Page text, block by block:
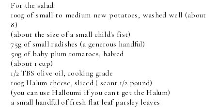
For the salad:
100g of small to medium new potatoes, washed well (about
8)
(about the size of a small child's fist)
75g of small radishes (a generous handful)
50g of baby plum tomatoes, halved
(about 1 cup)
1/2 TBS olive oil, cooking grade
100g Halum cheese, sliced ( scant 1/2 pound)
(you can use Halloumi if you can't get the Halum)
a small handful of fresh flat leaf parsley leaves